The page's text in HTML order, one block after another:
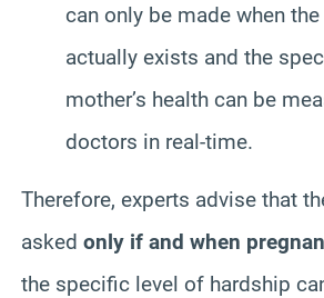
can only be made when
actually exists and the
mother’s health can be
doctors in real-time.
Therefore, experts advise that
asked only if and when
the specific level of hardship